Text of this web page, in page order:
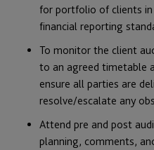
for portfolio of clients in
financial reporting
To monitor the client
to an agreed timetable
ensure all parties are
resolve/escalate any
Attend pre and post
planning, comments,